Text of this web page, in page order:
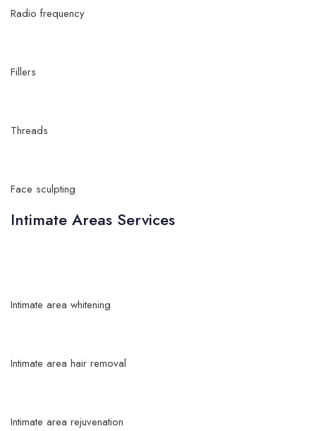
Radio frequency
Fillers
Threads
Face sculpting
Intimate Areas Services
Intimate area whitening
Intimate area hair removal
Intimate area rejuvenation